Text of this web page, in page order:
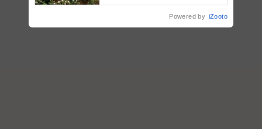
Powered by iZooto